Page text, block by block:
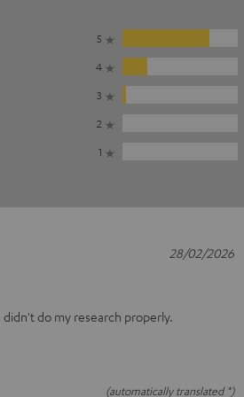
5
4
3
2
1
do my research properly.
(automatically translated *)
28/02/2026